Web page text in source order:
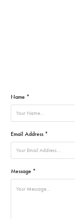
Name *
Email Address *
Message *